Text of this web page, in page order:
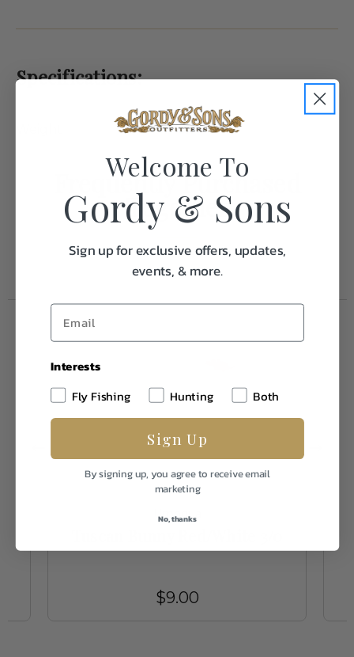
Specifications:
0.1
Frequently Purchased
Together
Umpqua
$9.00
Welcome To
Gordy & Sons
Sign up for exclusive offers, updates,
events, & more.
Interests
Fly Fishing
Hunting Both
Sign Up
By signing up, you agree to receive email
marketing
No, thanks